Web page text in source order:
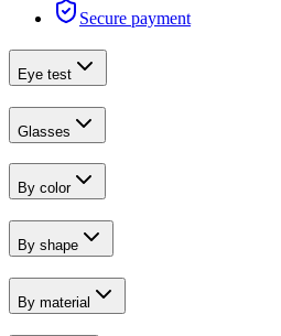
Secure payment
Eye test
Glasses
By color
By shape
By material